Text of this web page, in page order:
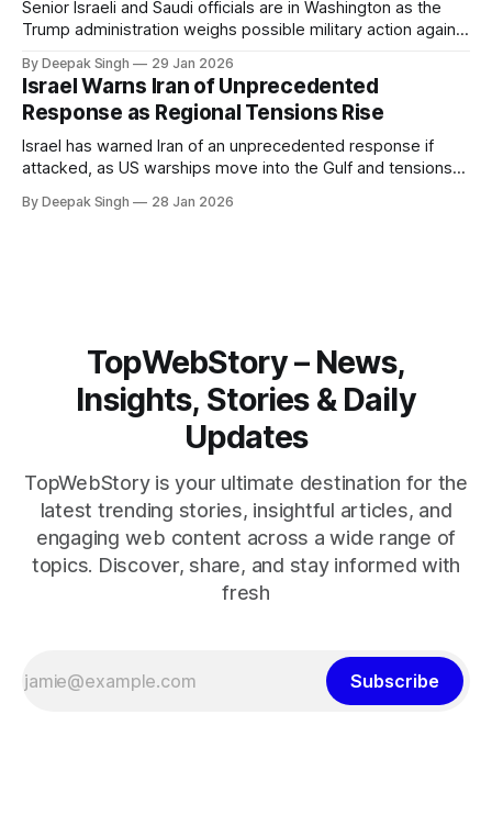
Senior Israeli and Saudi officials are in Washington as the
Trump administration weighs possible military action against
pressure building from all sides, the next US move could
reshape the region.
By Deepak Singh 29 Jan 2026
Israel Warns Iran of Unprecedented
Response as Regional Tensions Rise
Israel has warned Iran of an unprecedented response if
attacked, as US warships move into the Gulf and tensions
pressure building, the world is watching Tehran’s next move
By Deepak Singh 28 Jan 2026
TopWebStory – News,
Insights, Stories & Daily
Updates
TopWebStory is your ultimate destination for the
latest trending stories, insightful articles, and
engaging web content across a wide range of
topics. Discover, share, and stay informed with
fresh
Subscribe